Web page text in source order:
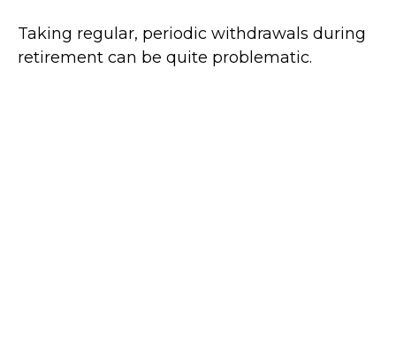
Taking regular, periodic withdrawals during
retirement can be quite problematic.